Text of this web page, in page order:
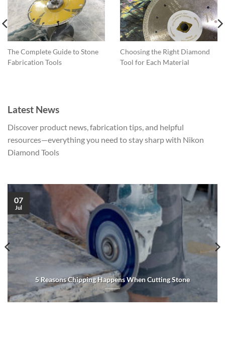
The Complete Guide to Stone
Fabrication Tools
Choosing the Right Diamond
Tool for Each Material
Latest News
Discover product news, fabrication tips, and helpful
resources—everything you need to stay sharp with Nikon
Diamond Tools
5 Reasons Chipping Happens When Cutting Stone
07
Jul